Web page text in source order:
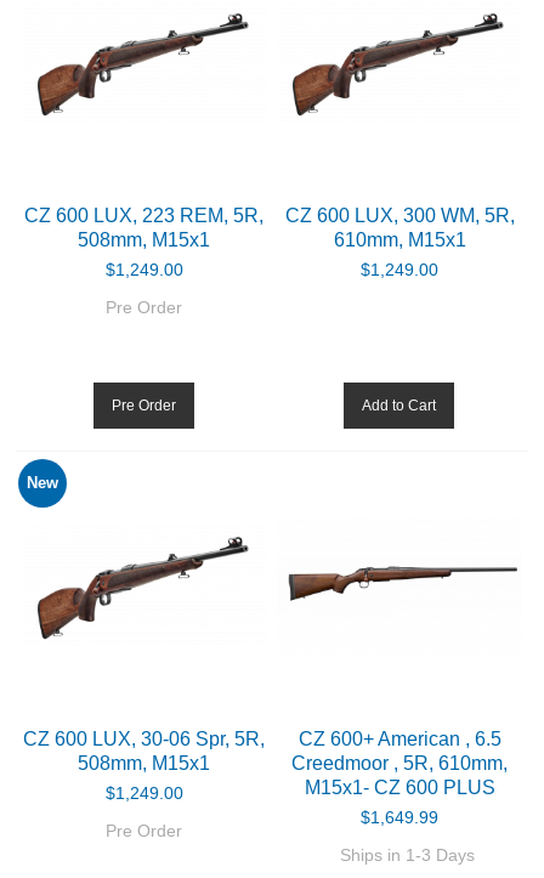
AMMO
EQUIPMENT
KNIVES AND TOOLS
BIATHLON
DOWNLOADS
CZ 600 LUX, 223 REM, 5R,
508mm, M15x1
$1,249.00
Pre Order
Pre Order
CZ 600 LUX, 300 WM, 5R,
610mm, M15x1
$1,249.00
Add to Cart
New
CZ 600 LUX, 30-06 Spr, 5R,
508mm, M15x1
$1,249.00
Pre Order
CZ 600+ American , 6.5
Creedmoor , 5R, 610mm,
M15x1- CZ 600 PLUS
$1,649.99
Ships in 1-3 Days